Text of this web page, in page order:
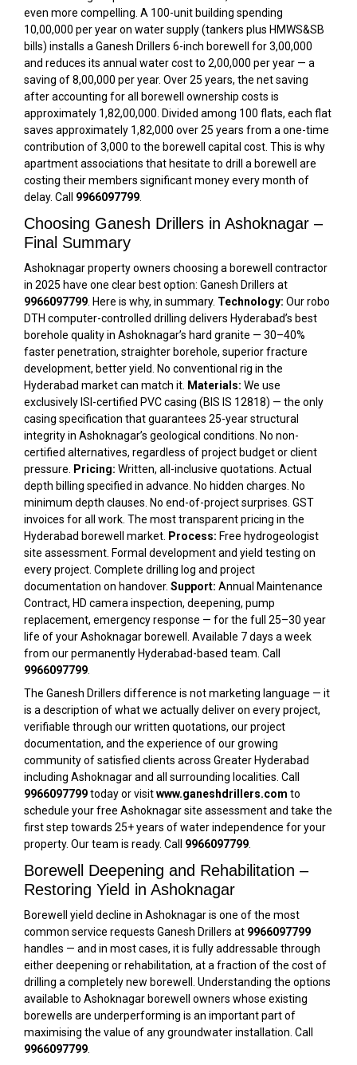
even more compelling. A 100-unit building spending
₹10,00,000 per year on water supply (tankers plus HMWS&SB
bills) installs a Ganesh Drillers 6-inch borewell for ₹3,00,000
and reduces its annual water cost to ₹2,00,000 per year — a
saving of ₹8,00,000 per year. Over 25 years, the net saving
after accounting for all borewell ownership costs is
approximately ₹1,82,00,000. Divided among 100 flats, each flat
saves approximately ₹1,82,000 over 25 years from a one-time
contribution of ₹3,000 to the borewell capital cost. This is why
apartment associations that hesitate to drill a borewell are
costing their members significant money every month of
delay. Call 9966097799
Choosing Ganesh Drillers in Ashoknagar –
Final Summary
Ashoknagar property owners choosing a borewell contractor
in 2025 have one clear best option: Ganesh Drillers at
9966097799 . Here is why, in summary. Technology: Our robo
DTH computer-controlled drilling delivers Hyderabad’s best
borehole quality in Ashoknagar’s hard granite — 30–40%
faster penetration, straighter borehole, superior fracture
development, better yield. No conventional rig in the
Hyderabad market can match it. Materials: We use
exclusively ISI-certified PVC casing (BIS IS 12818) — the only
casing specification that guarantees 25-year structural
integrity in Ashoknagar’s geological conditions. No non-
certified alternatives, regardless of project budget or client
pressure.
Pricing: Written, all-inclusive quotations. Actual
depth billing specified in advance. No hidden charges. No
minimum depth clauses. No end-of-project surprises. GST
invoices for all work. The most transparent pricing in the
Hyderabad borewell market. Process: Free hydrogeologist
site assessment. Formal development and yield testing on
every project. Complete drilling log and project
documentation on handover. Support: Annual Maintenance
Contract, HD camera inspection, deepening, pump
replacement, emergency response — for the full 25–30 year
life of your Ashoknagar borewell. Available 7 days a week
from our permanently Hyderabad-based team. Call
9966097799
The Ganesh Drillers difference is not marketing language — it
is a description of what we actually deliver on every project,
verifiable through our written quotations, our project
documentation, and the experience of our growing
community of satisfied clients across Greater Hyderabad
including Ashoknagar and all surrounding localities. Call
9966097799today or visitwww.ganeshdrillers.com to
schedule your free Ashoknagar site assessment and take the
first step towards 25+ years of water independence for your
property. Our team is ready. Call 9966097799
Borewell Deepening and Rehabilitation –
Restoring Yield in Ashoknagar
Borewell yield decline in Ashoknagar is one of the most
common service requests Ganesh Drillers at 9966097799
handles — and in most cases, it is fully addressable through
either deepening or rehabilitation, at a fraction of the cost of
drilling a completely new borewell. Understanding the options
available to Ashoknagar borewell owners whose existing
borewells are underperforming is an important part of
maximising the value of any groundwater installation. Call
9966097799